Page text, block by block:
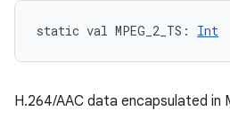
static val MPEG_2_TS : Int
H.264/AAC data encapsulated in